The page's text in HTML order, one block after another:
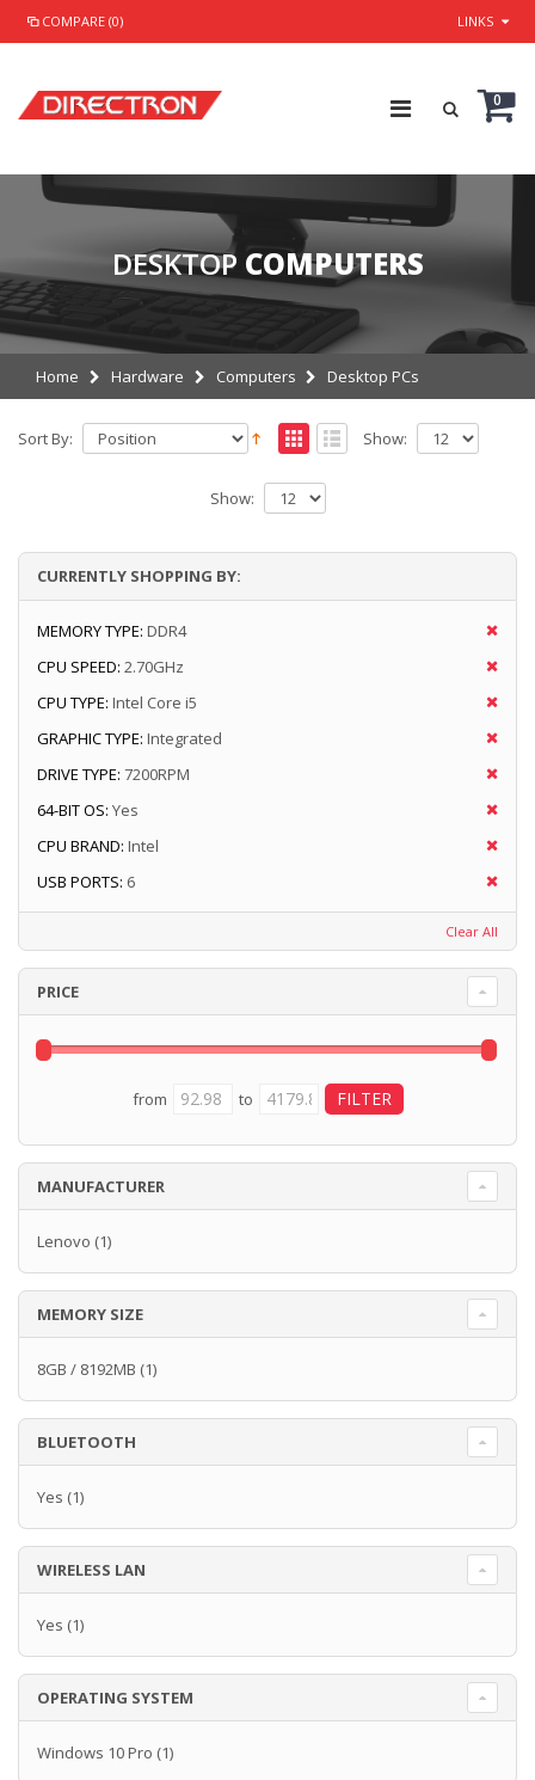
COMPARE (0) LINKS
0
DESKTOP COMPUTERS
Home Hardware Computers Desktop PCs
Sort By: Show:
Show:
CURRENTLY SHOPPING BY:
MEMORY TYPE: DDR4
CPU SPEED: 2.70GHz
CPU TYPE: Intel Core i5
GRAPHIC TYPE: Integrated
DRIVE TYPE: 7200RPM
64-BIT OS: Yes
CPU BRAND: Intel
USB PORTS: 6
Clear All
PRICE
from to
MANUFACTURER
Lenovo (1)
MEMORY SIZE
8GB / 8192MB (1)
BLUETOOTH
Yes (1)
WIRELESS LAN
Yes (1)
OPERATING SYSTEM
Windows 10 Pro (1)